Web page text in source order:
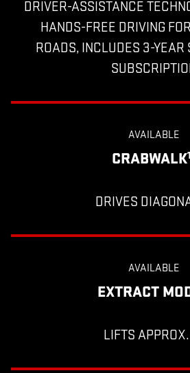
DRIVER-ASSISTANCE
HANDS-FREE DRIVING
ROADS, INCLUDES 3-YEAR
AVAILABLE
CRABWALK
DRIVES
AVAILABLE
EXTRACT
LIFTS